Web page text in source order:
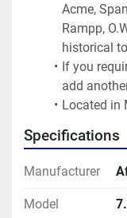
Acme,
Rampp,
historical
If you
add
Located in
Specifications
Manufacturer
Model